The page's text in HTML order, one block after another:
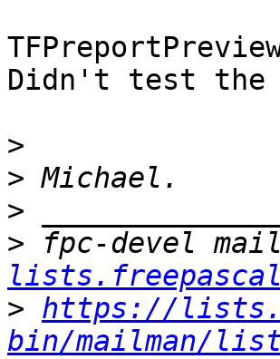
Didn't test the
>
>
>
> fpc-devel
> https://
bin/mailman/